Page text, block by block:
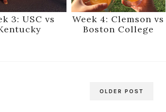
3: USC vs
Week 4: Clemson vs
Boston College
OLDER POST